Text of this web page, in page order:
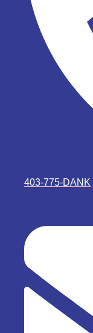
403-775-DANK